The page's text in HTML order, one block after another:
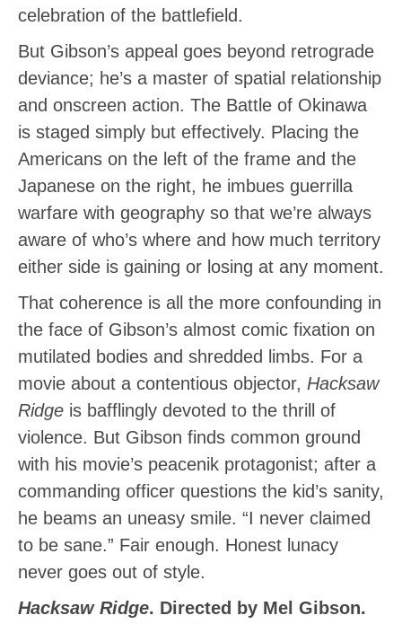
celebration of the battlefield.
But Gibson’s appeal goes beyond retrograde
deviance; he’s a master of spatial relationship
and onscreen action. The Battle of Okinawa
is staged simply but effectively. Placing the
Americans on the left of the frame and the
Japanese on the right, he imbues guerrilla
warfare with geography so that we’re always
aware of who’s where and how much territory
either side is gaining or losing at any moment.
That coherence is all the more confounding in
the face of Gibson’s almost comic fixation on
mutilated bodies and shredded limbs. For a
movie about a contentious objector, Hacksaw
Ridge is bafflingly devoted to the thrill of
violence. But Gibson finds common ground
with his movie’s peacenik protagonist; after a
commanding officer questions the kid’s sanity,
he beams an uneasy smile. “I never claimed
to be sane.” Fair enough. Honest lunacy
never goes out of style.
Hacksaw Ridge. Directed by Mel Gibson.